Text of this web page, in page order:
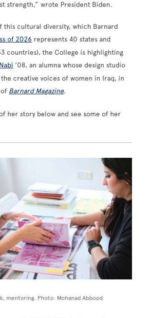
strength,” wrote President Biden.
this cultural diversity, which Barnard
of 2026 represents 40 states and
countries), the College is highlighting
’08, an alumna whose design studio
creative voices of women in Iraq, in
Barnard Magazine.
her story below and see some of her
mentoring. Photo: Mohanad Abbood